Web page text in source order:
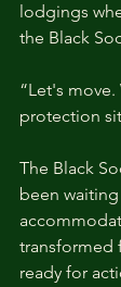
lodgings
the Black
“Let's
protection
The Black
been
transformed
ready for